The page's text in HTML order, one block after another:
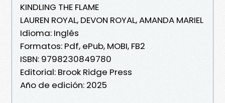
KINDLING THE FLAME
LAUREN ROYAL, DEVON ROYAL, AMANDA MARIEL
Idioma: Inglés
Formatos: Pdf, ePub, MOBI, FB2
ISBN: 9798230849780
Editorial: Brook Ridge Press
Año de edición: 2025